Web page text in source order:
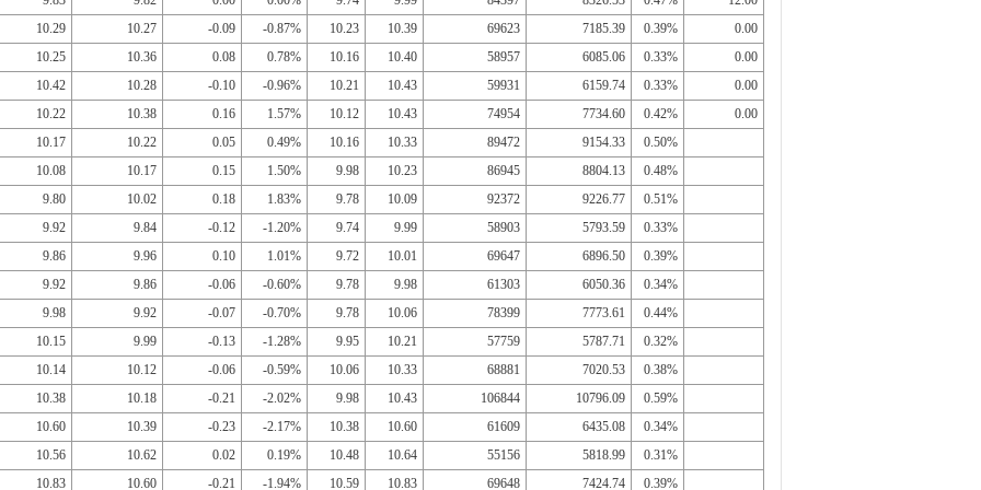
10.29
10.27 -0.09 -0.87% 10.23 10.39 69623 7185.39 0.39%
0.00
10.25
10.36 0.08 0.78% 10.16 10.40 58957 6085.06 0.33%
0.00
10.42
10.28 -0.10 -0.96% 10.21 10.43 59931 6159.74 0.33%
0.00
10.22
10.38 0.16 1.57% 10.12 10.43 74954 7734.60 0.42%
0.00
10.17
10.22 0.05 0.49% 10.16 10.33 89472 9154.33
0.50%
10.08
10.17 0.15 1.50% 9.98 10.23 86945 8804.13
0.48%
9.80
10.02 0.18 1.83% 9.78 10.09 92372 9226.77
0.51%
9.92
9.84 -0.12 -1.20% 9.74 9.99 58903 5793.59
0.33%
9.86
9.96 0.10 1.01% 9.72 10.01 69647 6896.50
0.39%
9.92
9.86 -0.06 -0.60% 9.78 9.98 61303 6050.36
0.34%
9.98
9.92 -0.07 -0.70% 9.78 10.06 78399 7773.61
0.44%
10.15
9.99 -0.13 -1.28% 9.95 10.21 57759 5787.71
0.32%
10.14
10.12 -0.06 -0.59% 10.06 10.33 68881 7020.53
0.38%
10.38
10.18 -0.21 -2.02% 9.98 10.43 106844 10796.09
0.59%
10.60
10.39 -0.23 -2.17% 10.38 10.60 61609 6435.08
0.34%
10.56
10.62 0.02 0.19% 10.48 10.64 55156 5818.99
0.31%
10.83
10.60 -0.21 -1.94% 10.59 10.83 69648 7424.74 0.39%